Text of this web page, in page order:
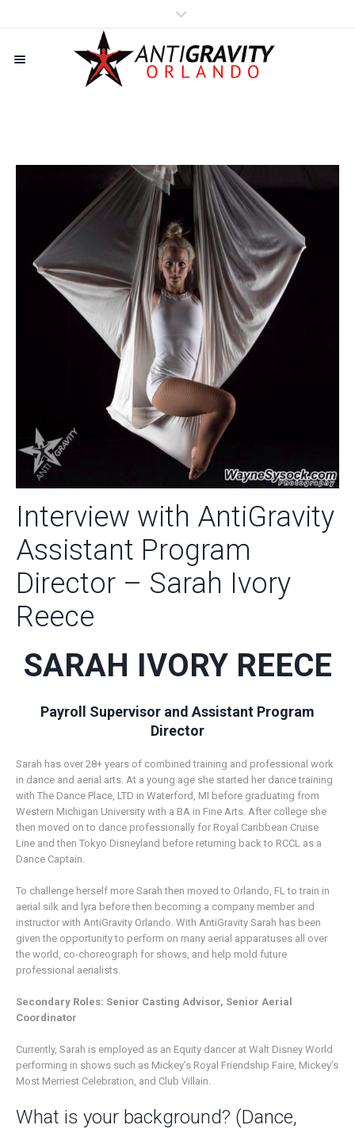
Interview with AntiGravity
Assistant Program
Director – Sarah Ivory
Reece
SARAH IVORY REECE
Payroll Supervisor and Assistant Program
Director
Sarah has over 28+ years of combined training and professional work
in dance and aerial arts. At a young age she started her dance training
with The Dance Place, LTD in Waterford, MI before graduating from
Western Michigan University with a BA in Fine Arts. After college she
then moved on to dance professionally for Royal Caribbean Cruise
Line and then Tokyo Disneyland before returning back to RCCL as a
Dance Captain.
To challenge herself more Sarah then moved to Orlando, FL to train in
aerial silk and lyra before then becoming a company member and
instructor with AntiGravity Orlando. With AntiGravity Sarah has been
given the opportunity to perform on many aerial apparatuses all over
the world, co-choreograph for shows, and help mold future
professional aerialists.
Secondary Roles: Senior Casting Advisor, Senior Aerial
Coordinator
Currently, Sarah is employed as an Equity dancer at Walt Disney World
performing in shows such as Mickey’s Royal Friendship Faire, Mickey’s
Most Merriest Celebration, and Club Villain.
What is your background? (Dance,